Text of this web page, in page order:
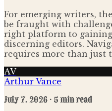
For emerging writers,
be fraught with
right platform to
discerning editors.
requires more than just
AV
Arthur Vance
July 7, 2026 · 5 min read